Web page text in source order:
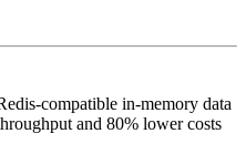
compatible in-memory data
and 80% lower costs